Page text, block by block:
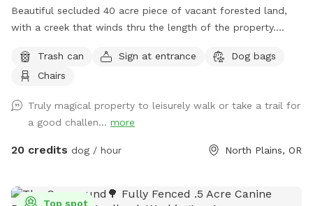
Beautiful secluded 40 acre piece of vacant forested land,
with a creek that winds thru the length of the property.
the length of the property and is approx a 3/4 of a mile long
and crosses the Creek. There are 7 miles of Hiking trails,
woods (bring your hiking shoes :).
Trash can Sign at entrance
Dog bags
Chairs
Truly magical property to leisurely walk or take a trail for
a good challen... more
20 credits dog / hour North Plains, OR
Top spot